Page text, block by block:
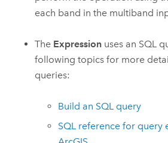
each band in the multiband
The Expression uses an SQL
following topics for more
queries:
Build an SQL query
SQL reference for query